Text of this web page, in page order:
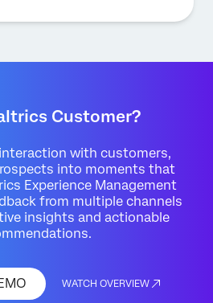
Customer?
with customers,
into moments that
Experience Management
from multiple channels
insights and actionable
WATCH OVERVIEW